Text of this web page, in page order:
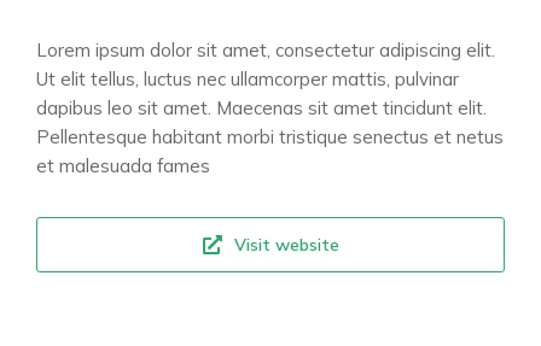
Lorem ipsum dolor sit amet, consectetur adipiscing elit.
Ut elit tellus, luctus nec ullamcorper mattis, pulvinar
dapibus leo sit amet. Maecenas sit amet tincidunt elit.
Pellentesque habitant morbi tristique senectus et netus
et malesuada fames
Visit website